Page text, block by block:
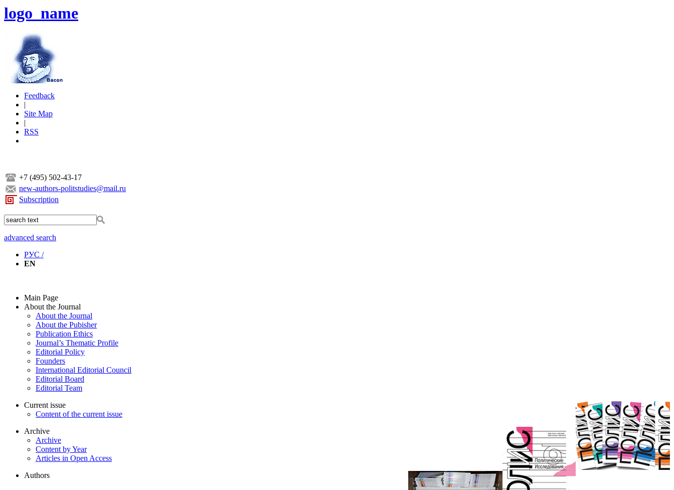
logo_name
Feedback
|
Site Map
|
RSS
+7 (495) 502-43-17
new-authors-politstudies@mail.ru
Subscription
advanced search
РУС /
EN
Main Page
About the Journal
About the Journal
About the Pubisher
Publication Ethics
Journal’s Thematic Profile
Editorial Policy
Founders
International Editorial Council
Editorial Board
Editorial Team
Current issue
Content of the current issue
Archive
Archive
Content by Year
Articles in Open Access
Authors